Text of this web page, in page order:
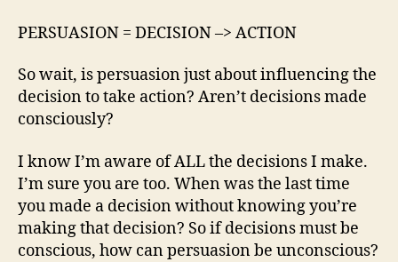
PERSUASION = DECISION –> ACTION
So wait, is persuasion just about influencing the
decision to take action? Aren’t decisions made
consciously?
I know I’m aware of ALL the decisions I make.
I’m sure you are too. When was the last time
you made a decision without knowing you’re
making that decision? So if decisions must be
conscious, how can persuasion be unconscious?